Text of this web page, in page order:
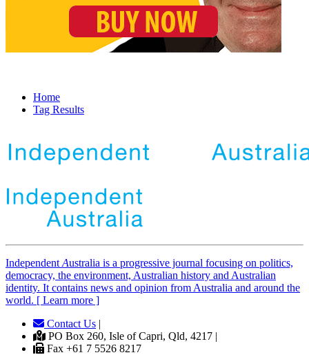
Home
Tag Results
Independent Australia is a progressive journal focusing on politics,
democracy, the environment, Australian history and Australian
identity. It contains news and opinion from Australia and around the
world. [ Learn more ]
Contact Us |
PO Box 260, Isle of Capri, Qld, 4217 |
Fax +61 7 5526 8217